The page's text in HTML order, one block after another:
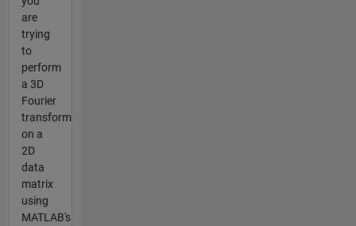
are
trying
to
perform
a 3D
Fourier
transform
on a
2D
data
matrix
using
MATLAB's